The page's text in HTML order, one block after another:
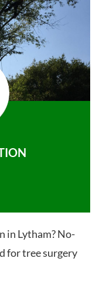
in Lytham? No-
for tree surgery